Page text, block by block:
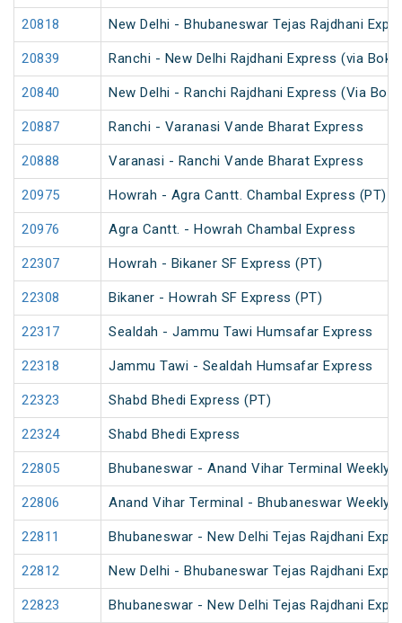
20818 New Delhi - Bhubaneswar Tejas Rajdhani
20839 Ranchi - New Delhi Rajdhani Express (via
20840 New Delhi - Ranchi Rajdhani Express (Via
20887 Ranchi - Varanasi Vande Bharat Express
20888 Varanasi - Ranchi Vande Bharat Express
20975 Howrah - Agra Cantt. Chambal Express (PT)
20976 Agra Cantt. - Howrah Chambal Express
22307 Howrah - Bikaner SF Express (PT)
22308 Bikaner - Howrah SF Express (PT)
22317 Sealdah - Jammu Tawi Humsafar Express
22318 Jammu Tawi - Sealdah Humsafar Express
22323 Shabd Bhedi Express (PT)
22324 Shabd Bhedi Express
22805 Bhubaneswar - Anand Vihar Terminal Weekly
22806 Anand Vihar Terminal - Bhubaneswar Weekly
22811 Bhubaneswar - New Delhi Tejas Rajdhani
22812 New Delhi - Bhubaneswar Tejas Rajdhani
22823 Bhubaneswar - New Delhi Tejas Rajdhani